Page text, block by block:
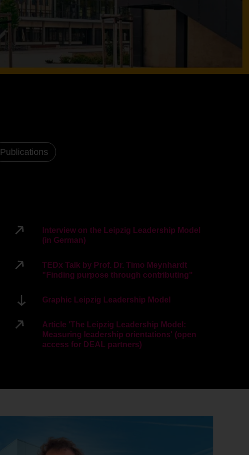
Publications
Interview on the Leipzig Leadership Model
(in German)
TEDx Talk by Prof. Dr. Timo Meynhardt
"Finding purpose through contributing"
Graphic Leipzig Leadership Model
Article 'The Leipzig Leadership Model:
Measuring leadership orientations' (open
access for DEAL partners)